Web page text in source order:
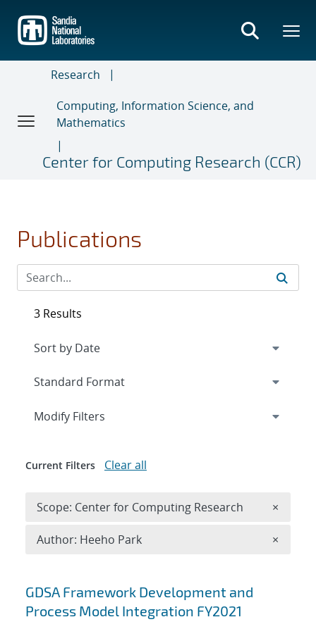
main
content
Research
Computing, Information Science, and
Mathematics
Center for Computing Research (CCR)
Publications
Search results
GDSA Framework Development and
Process Model Integration FY2021
3 Results
Expand
Modify Filters
Current Filters Clear all
Scope: Center for Computing Research ×
Author: Heeho Park ×